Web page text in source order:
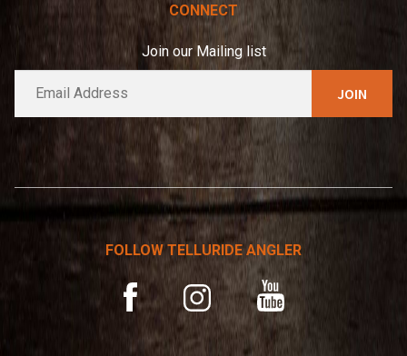
CONNECT
Join our Mailing list
a
FOLLOW TELLURIDE ANGLER
Facebook
InstagramYouTube